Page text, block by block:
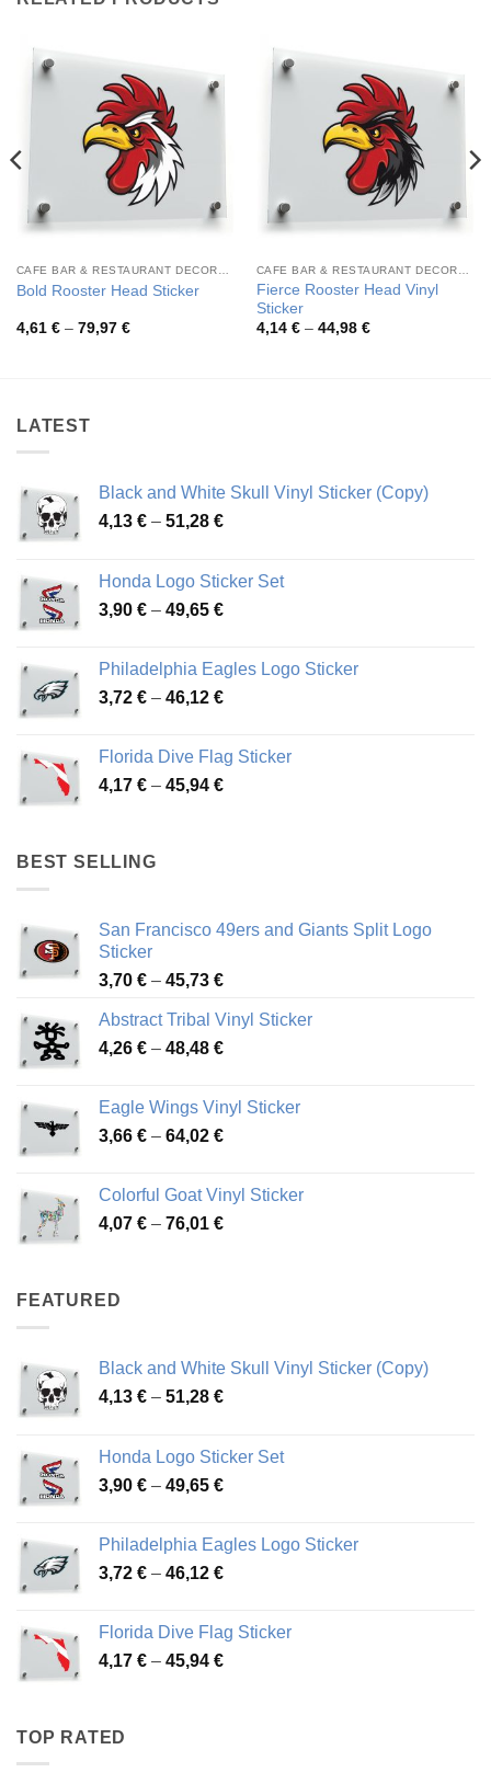
CAFE BAR & RESTAURANT DECORATION
Bold Rooster Head Sticker
4,61 € – 79,97 €Price
CAFE BAR & RESTAURANT DECORATION
Fierce Rooster Head Vinyl
Sticker
4,14 € – 44,98 €Price
LATEST
Black and White Skull Vinyl Sticker (Copy)
4,13 € – 51,28 €Price
through
51,28 €
Honda Logo Sticker Set
3,90 € – 49,65 €Price
through
49,65 €
Philadelphia Eagles Logo Sticker
3,72 € – 46,12 €Price
through
46,12 €
Florida Dive Flag Sticker
4,17 € – 45,94 €Price
BEST SELLING
San Francisco 49ers and Giants Split Logo
Sticker
3,70 € – 45,73 €Price
3,70 €
through
Abstract Tribal Vinyl Sticker
4,26 € – 48,48 €Price
through
48,48 €
Eagle Wings Vinyl Sticker
3,66 € – 64,02 €Price
through
64,02 €
Colorful Goat Vinyl Sticker
4,07 € – 76,01 €Price
FEATURED
Black and White Skull Vinyl Sticker (Copy)
4,13 € – 51,28 €Price
through
51,28 €
Honda Logo Sticker Set
3,90 € – 49,65 €Price
through
49,65 €
Philadelphia Eagles Logo Sticker
3,72 € – 46,12 €Price
through
46,12 €
Florida Dive Flag Sticker
4,17 € – 45,94 €Price
TOP RATED